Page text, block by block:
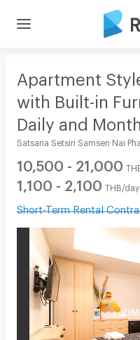
Apartment
with Built-in
Daily and
Satsana Setsiri Samsen Nai
10,500 - 21,000
1,100 - 2,100 THB/day
Short-Term Rental